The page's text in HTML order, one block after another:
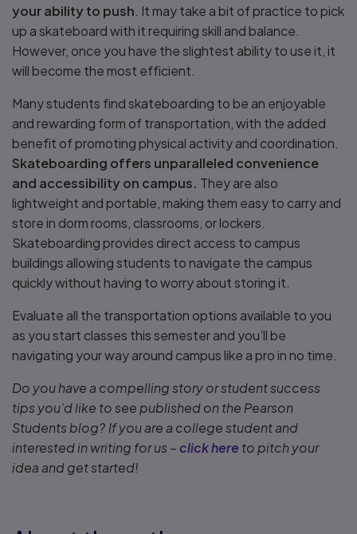
your ability to push . It may take a bit of practice to pick
up a skateboard with it requiring skill and balance.
However, once you have the slightest ability to use it, it
will become the most efficient.
Many students find skateboarding to be an enjoyable
and rewarding form of transportation, with the added
benefit of promoting physical activity and coordination.
Skateboarding offers unparalleled convenience
and accessibility on campus. They are also
lightweight and portable, making them easy to carry and
store in dorm rooms, classrooms, or lockers.
Skateboarding provides direct access to campus
buildings allowing students to navigate the campus
quickly without having to worry about storing it.
Evaluate all the transportation options available to you
as you start classes this semester and you’ll be
navigating your way around campus like a pro in no time.
Do you have a compelling story or student success
tips you’d like to see published on the Pearson
Students blog? If you are a college student and
interested in writing for us –click here to pitch your
idea and get started!